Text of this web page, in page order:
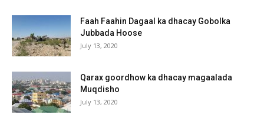
Faah Faahin Dagaal ka dhacay Gobolka
Jubbada Hoose
July 13, 2020
Qarax goordhow ka dhacay magaalada
Muqdisho
July 13, 2020